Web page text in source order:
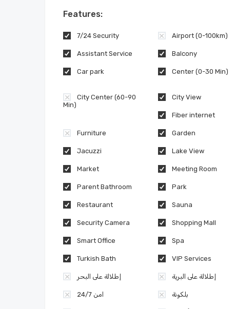
Features:
7/24 Security Airport (0-100km)
Assistant Service Balcony
Car park Center (0-30 Min)
City Center (60-90
Min)
City View
Fiber internet
Furniture Garden
Jacuzzi Lake View
Market Meeting Room
Parent Bathroom Park
Restaurant Sauna
Security Camera Shopping Mall
Smart Office Spa
Turkish Bath VIP Services
إطلالة على البحر إطلالة على البرية
امن 24/7 بلكونة